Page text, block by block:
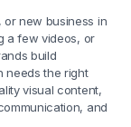
new business in
a few videos, or
build
needs the right
visual content,
and